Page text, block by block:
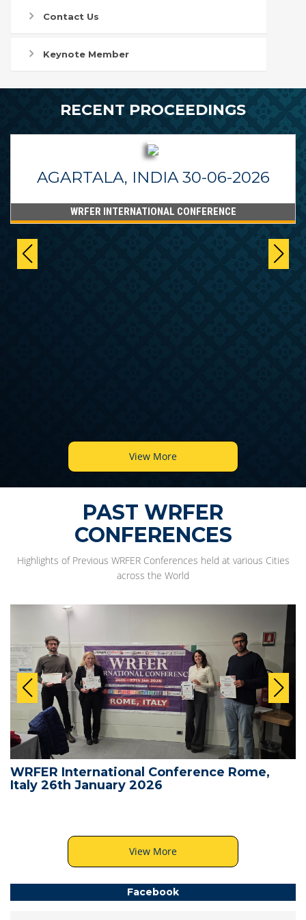
Contact Us
Keynote Member
RECENT PROCEEDINGS
AGARTALA, INDIA 30-06-2026
WRFER INTERNATIONAL CONFERENCE
View More
PAST WRFER
CONFERENCES
Highlights of Previous WRFER Conferences held at various Cities
across the World
WRFER International Conference Rome,
Italy 26th January 2026
View More
Facebook